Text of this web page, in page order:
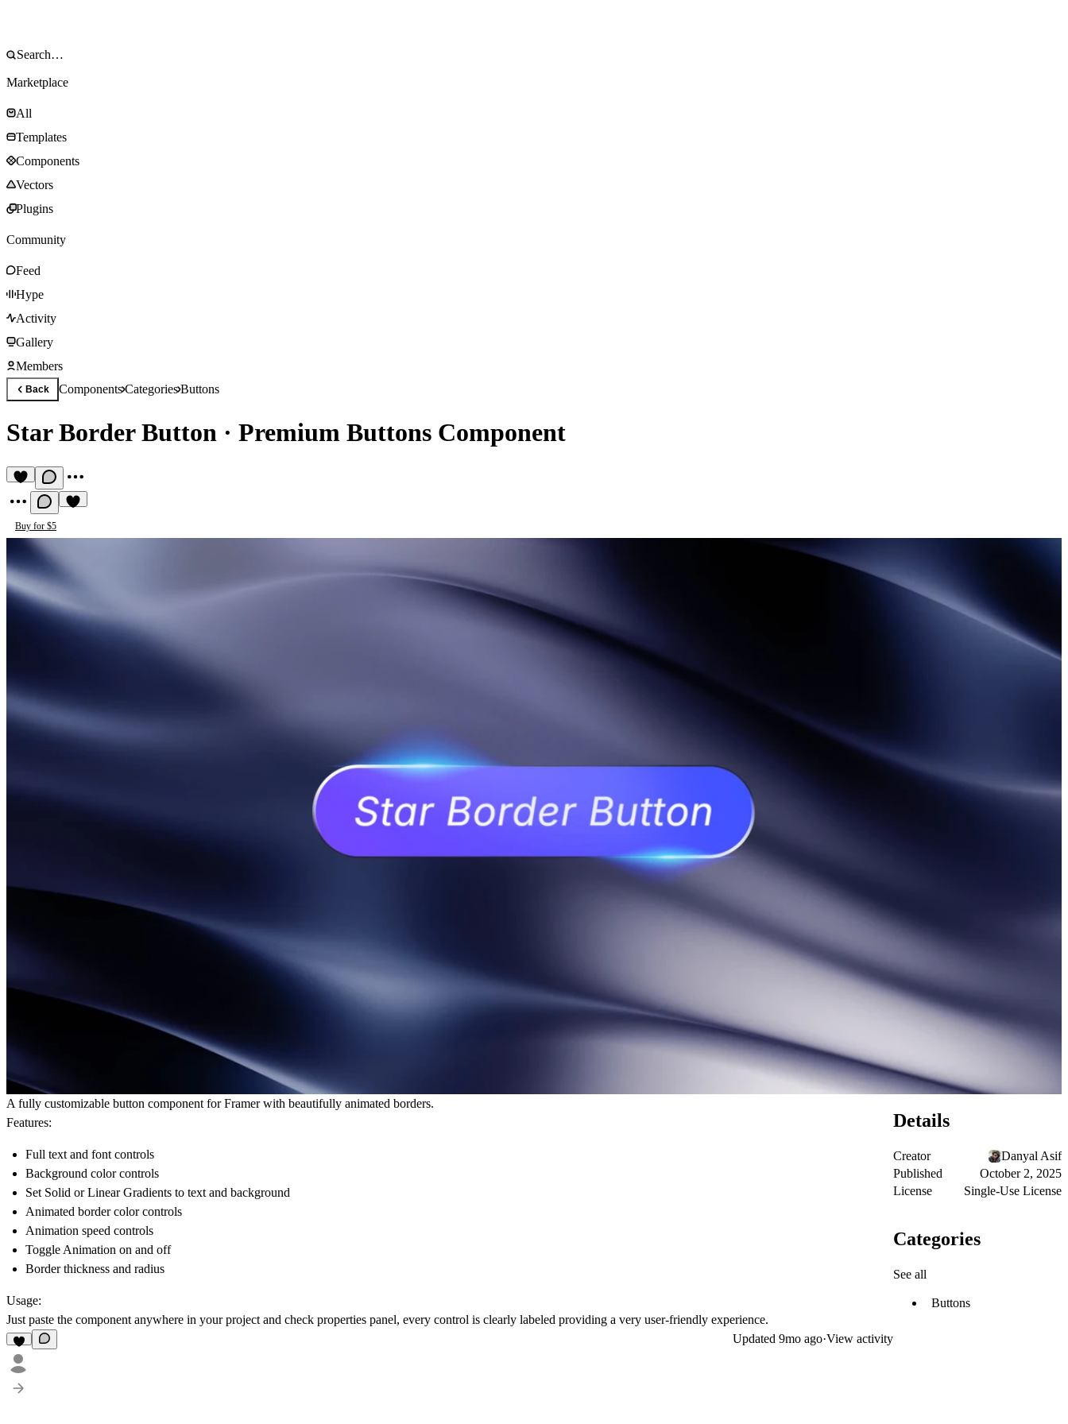
Marketplace
All
Templates
Components
Vectors
Plugins
Community
Feed
Hype
Activity
Gallery
Members
Back ComponentsCategoriesButtons
Star Border Button · Premium Buttons Component
Buy for $5
A fully customizable button component for Framer with beautifully animated borders.
Features:
Full text and font controls
Background color controls
Set Solid or Linear Gradients to text and background
Animated border color controls
Animation speed controls
Toggle Animation on and off
Border thickness and radius
Usage:
Just paste the component anywhere in your project and check properties panel, every control is clearly labeled providing a very user-friendly experience.
Updated 9mo ago·View activity
Details
Creator
Danyal Asif
Published
October 2, 2025
License
Single-Use License
Categories
See all
Buttons